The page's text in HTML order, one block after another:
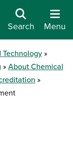
Search Menu
Technology
About Chemical